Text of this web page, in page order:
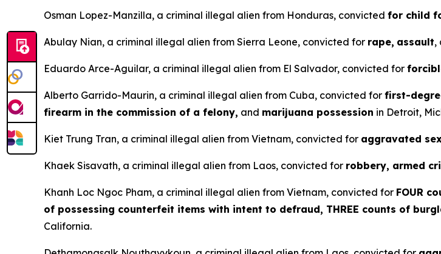
Osman Lopez-Manzilla, a criminal illegal alien from Honduras, convicted for child
Abulay Nian, a criminal illegal alien from Sierra Leone, convicted for rape, assault,
Eduardo Arce-Aguilar, a criminal illegal alien from El Salvador, convicted for
Alberto Garrido-Maurin, a criminal illegal alien from Cuba, convicted for first-
firearm in the commission of a felony, and marijuana possession in Detroit,
Kiet Trung Tran, a criminal illegal alien from Vietnam, convicted for aggravated
Khaek Sisavath, a criminal illegal alien from Laos, convicted for robbery, armed
Khanh Loc Ngoc Pham, a criminal illegal alien from Vietnam, convicted for FOUR
of possessing counterfeit items with intent to defraud, THREE counts of
California.